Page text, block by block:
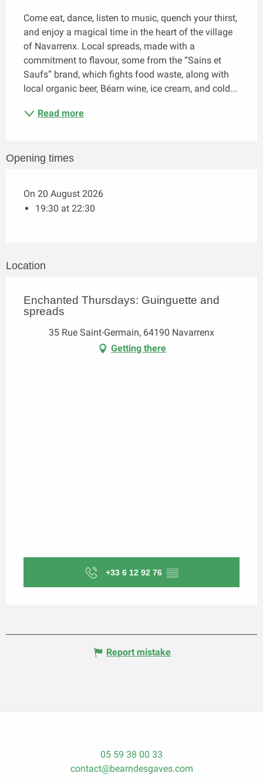
Come eat, dance, listen to music, quench your thirst,
and enjoy a magical time in the heart of the village
of Navarrenx. Local spreads, made with a
commitment to flavour, some from the “Sains et
Saufs” brand, which fights food waste, along with
local organic beer, Béarn wine, ice cream, and cold...
Read more
Opening times
On 20 August 2026
19:30 at 22:30
Location
Enchanted Thursdays: Guinguette and
spreads
35 Rue Saint-Germain, 64190 Navarrenx
Getting there
+33 6 12 92 76 ▒▒
Report mistake
05 59 38 00 33
contact@bearndesgaves.com